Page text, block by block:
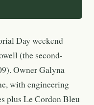
Day weekend
(the second-
Owner Galyna
with engineering
plus Le Cordon Bleu